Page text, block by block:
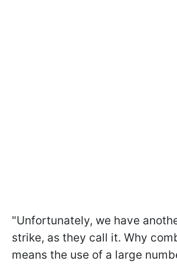
"Unfortunately, we have
strike, as they call it. Why
means the use of a large